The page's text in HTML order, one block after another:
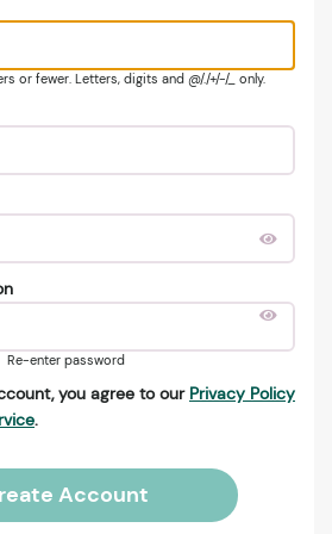
or fewer. Letters, digits and @/./+/-/_ only.
Re-enter password
you agree to our Privacy Policy
.
Account